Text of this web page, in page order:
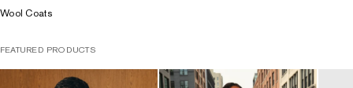
Wool Coats
FEATURED PRODUCTS